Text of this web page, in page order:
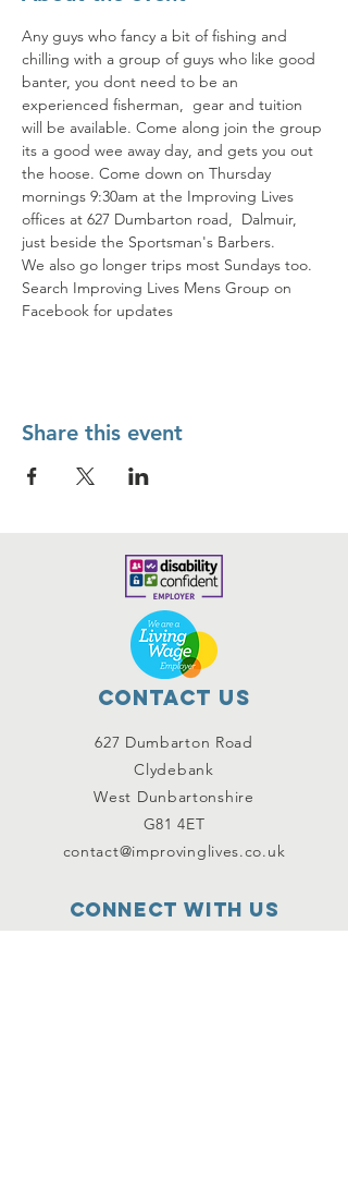
Any guys who fancy a bit of fishing and
chilling with a group of guys who like good
banter, you dont need to be an
experienced fisherman,  gear and tuition
will be available. Come along join the group
its a good wee away day, and gets you out
the hoose. Come down on Thursday
mornings 9:30am at the Improving Lives
offices at 627 Dumbarton road,  Dalmuir,
just beside the Sportsman's Barbers.
We also go longer trips most Sundays too.
Search Improving Lives Mens Group on
Facebook for updates
Share this event
Contact Us
627 Dumbarton Road
Clydebank
West Dunbartonshire
G81 4ET
contact@improvinglives.co.uk
Connect with us